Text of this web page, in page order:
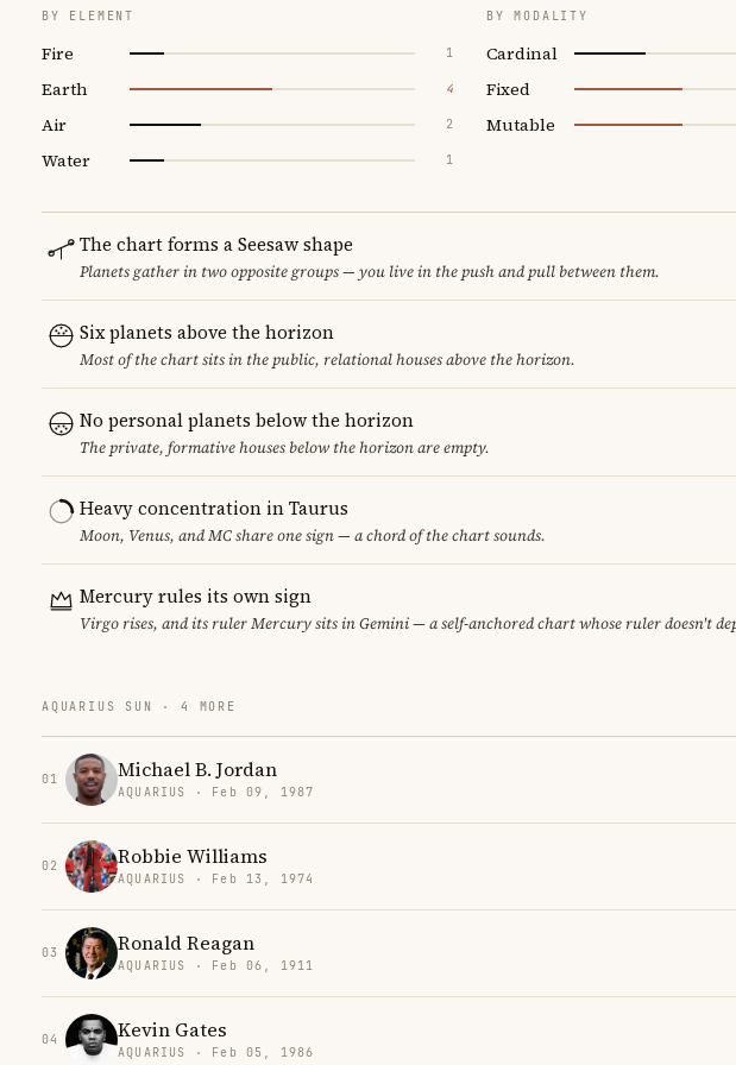
BY ELEMENT
Fire 1
Earth 4
Air 2
Water 1
BY MODALITY
Cardinal
Fixed
Mutable
The chart forms a Seesaw shape
Planets gather in two opposite groups — you live in the push and pull between them.
Six planets above the horizon
Most of the chart sits in the public, relational houses above the horizon.
No personal planets below the horizon
The private, formative houses below the horizon are empty.
Heavy concentration in Taurus
Moon, Venus, and MC share one sign — a chord of the chart sounds.
Mercury rules its own sign
Virgo rises, and its ruler Mercury sits in Gemini — a self-anchored chart whose ruler doesn't
AQUARIUS SUN · 4 MORE
01 Michael B. Jordan
AQUARIUS · Feb 09, 1987
02 Robbie Williams
AQUARIUS · Feb 13, 1974
03 Ronald Reagan
AQUARIUS · Feb 06, 1911
04 Kevin Gates
AQUARIUS · Feb 05, 1986